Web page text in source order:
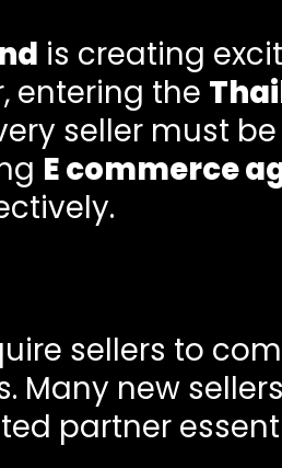
is creating
entering the
seller must
E commerce
sellers to
Many new
partner